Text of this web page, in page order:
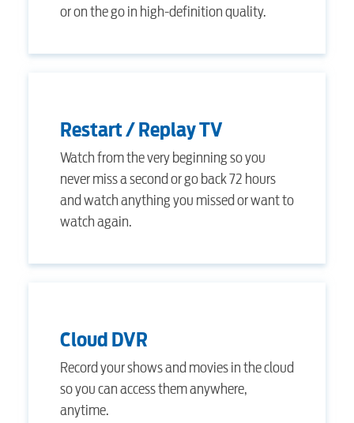
or on the go in high-definition quality.
Restart / Replay TV
Watch from the very beginning so you
never miss a second or go back 72 hours
and watch anything you missed or want to
watch again.
Cloud DVR
Record your shows and movies in the cloud
so you can access them anywhere,
anytime.